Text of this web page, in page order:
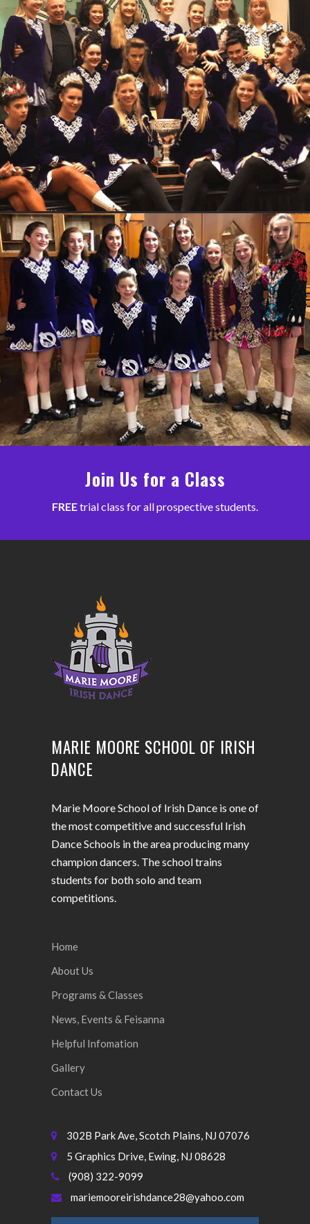
Join Us for a Class
FREEtrial class for all prospective students.
MARIE MOORE SCHOOL OF IRISH
DANCE
Marie Moore School of Irish Dance is one of
the most competitive and successful Irish
Dance Schools in the area producing many
champion dancers. The school trains
students for both solo and team
competitions.
Home
About Us
Programs & Classes
News, Events & Feisanna
Helpful Infomation
Gallery
Contact Us
302B Park Ave, Scotch Plains, NJ 07076
5 Graphics Drive, Ewing, NJ 08628
(908) 322-9099
mariemooreirishdance28@yahoo.com